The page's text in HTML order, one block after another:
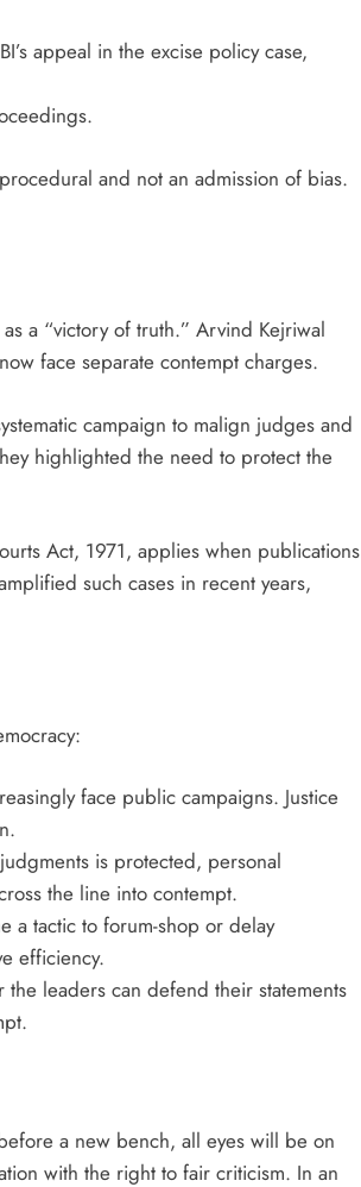
appeal in the excise policy case,
and not an admission of bias.
a “victory of truth.” Arvind Kejriwal
face separate contempt charges.
campaign to malign judges and
highlighted the need to protect the
Act, 1971, applies when publications
such cases in recent years,
face public campaigns. Justice
is protected, personal
the line into contempt.
a tactic to forum-shop or delay
efficiency.
leaders can defend their statements
a new bench, all eyes will be on
with the right to fair criticism. In an